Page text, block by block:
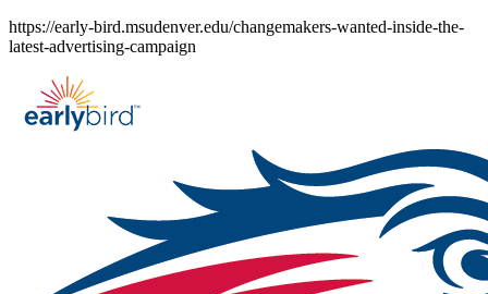
Skip
to
https://early-bird.msudenver.edu/changemakers-wanted-inside-the-
latest-advertising-campaign